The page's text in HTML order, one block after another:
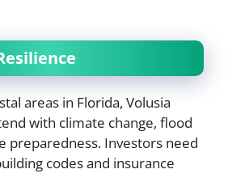
areas in Florida, Volusia
with climate change, flood
preparedness. Investors need
codes and insurance